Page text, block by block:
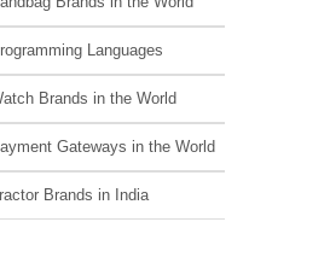
Languages
Brands in the World
Gateways in the World
Brands in India